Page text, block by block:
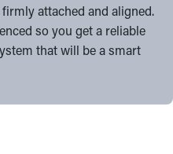
attached and aligned.
so you get a reliable
that will be a smart